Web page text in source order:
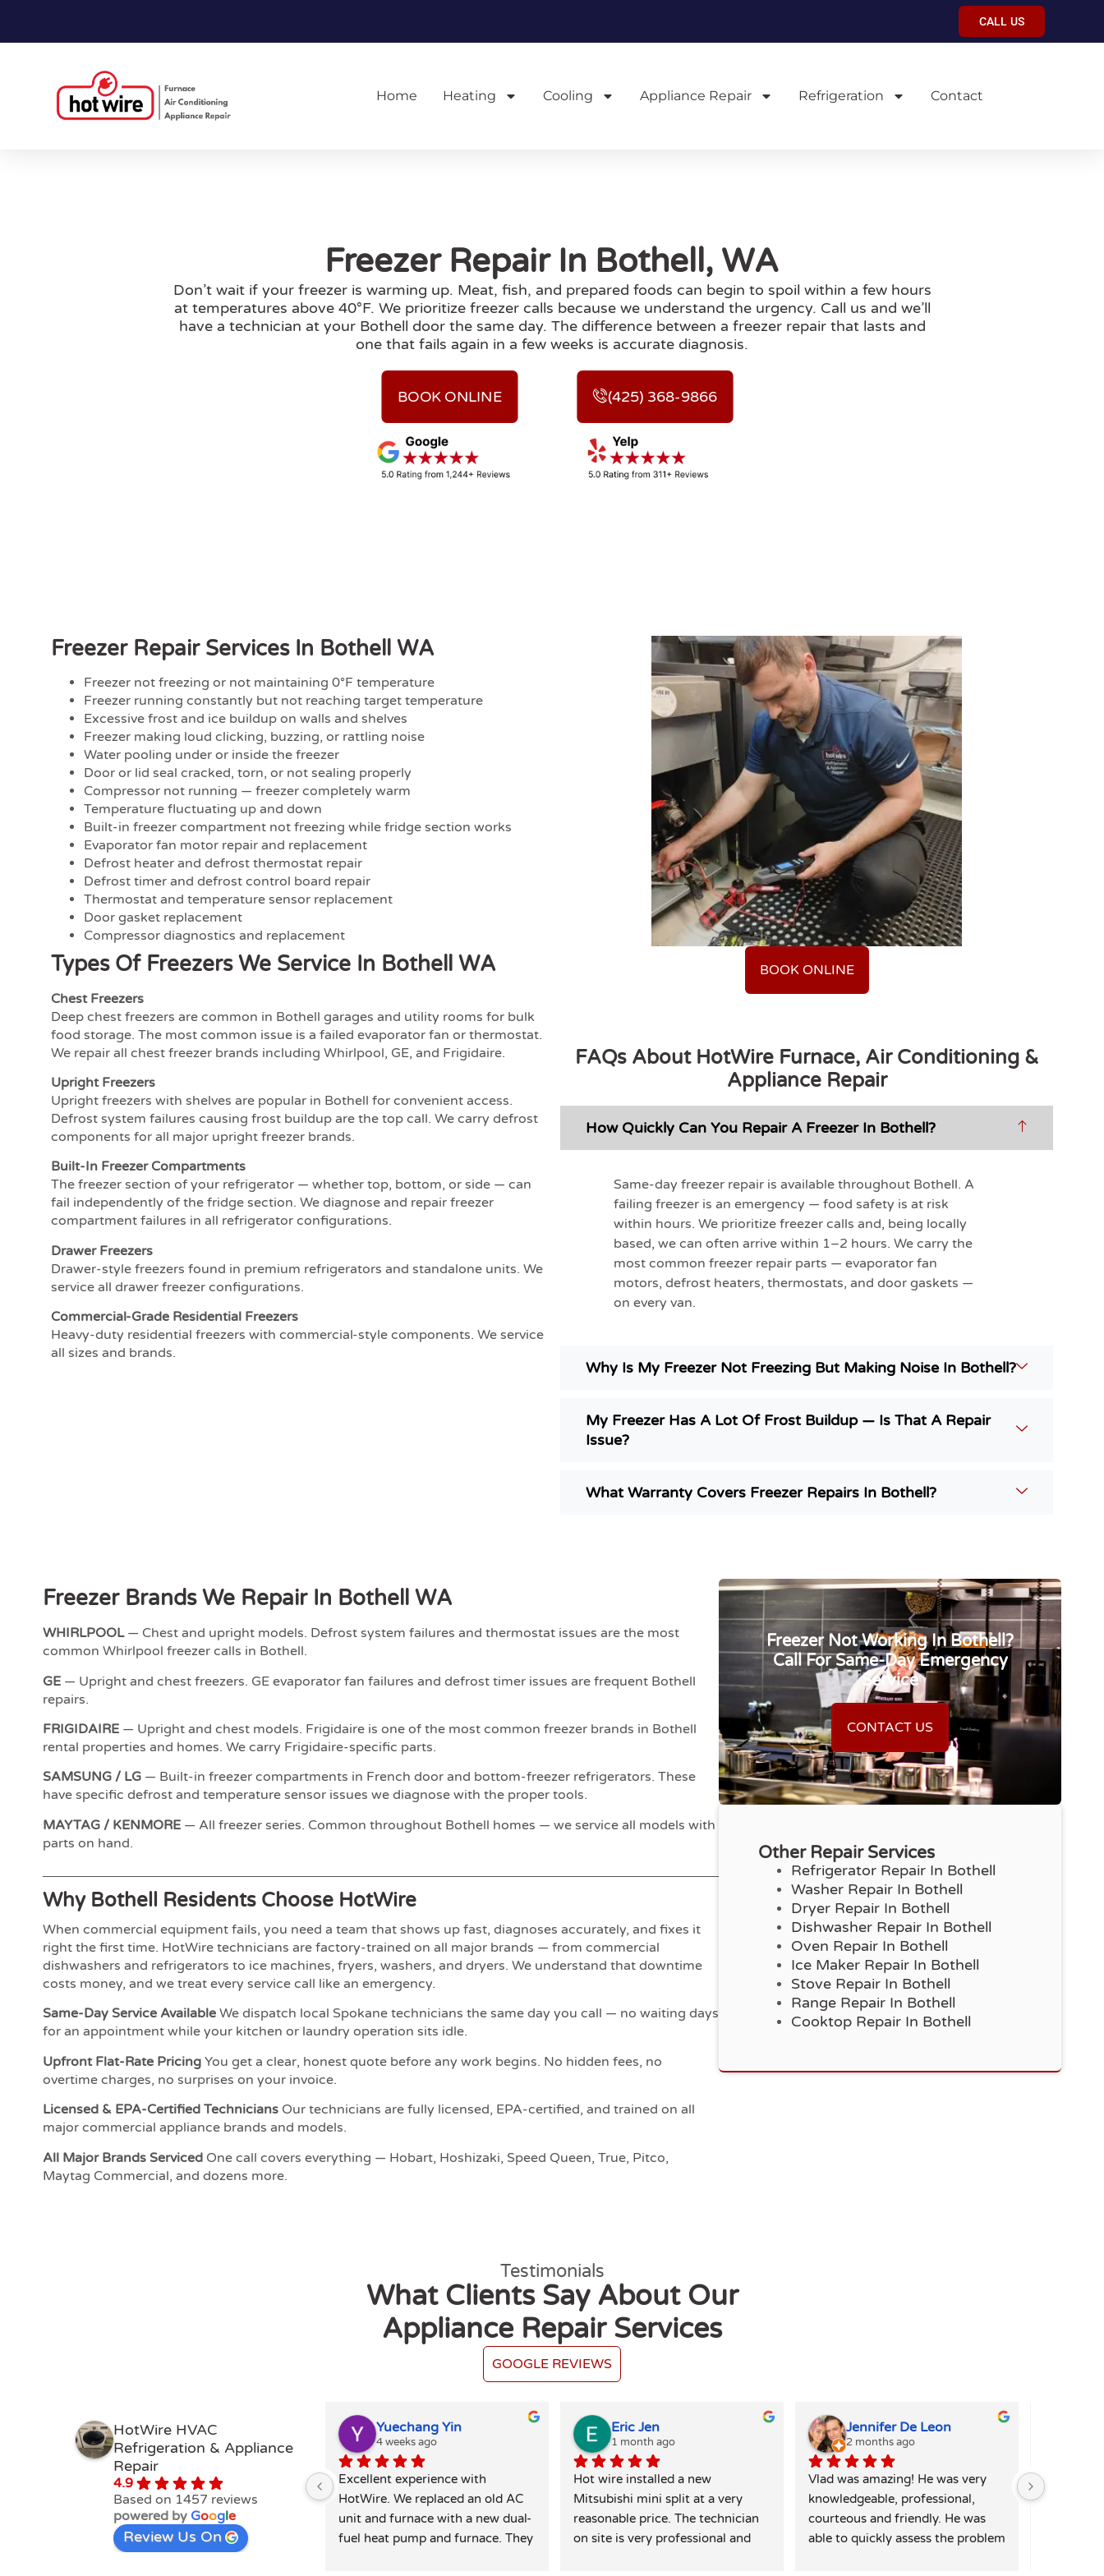
CALL US
Home Heating Cooling Appliance Repair Refrigeration Contact
Freezer Repair In Bothell, WA
Don’t wait if your freezer is warming up. Meat, fish, and prepared foods can begin to spoil within a few hours
at temperatures above 40°F. We prioritize freezer calls because we understand the urgency. Call us and we’ll
have a technician at your Bothell door the same day. The difference between a freezer repair that lasts and
one that fails again in a few weeks is accurate diagnosis.
BOOK ONLINE (425) 368-9866
Freezer Repair Services In Bothell WA
Freezer not freezing or not maintaining 0°F temperature
Freezer running constantly but not reaching target temperature
Excessive frost and ice buildup on walls and shelves
Freezer making loud clicking, buzzing, or rattling noise
Water pooling under or inside the freezer
Door or lid seal cracked, torn, or not sealing properly
Compressor not running — freezer completely warm
Temperature fluctuating up and down
Built-in freezer compartment not freezing while fridge section works
Evaporator fan motor repair and replacement
Defrost heater and defrost thermostat repair
Defrost timer and defrost control board repair
Thermostat and temperature sensor replacement
Door gasket replacement
Compressor diagnostics and replacement
Types Of Freezers We Service In Bothell WA
Chest Freezers
Deep chest freezers are common in Bothell garages and utility rooms for bulk
food storage. The most common issue is a failed evaporator fan or thermostat.
We repair all chest freezer brands including Whirlpool, GE, and Frigidaire.
Upright Freezers
Upright freezers with shelves are popular in Bothell for convenient access.
Defrost system failures causing frost buildup are the top call. We carry defrost
components for all major upright freezer brands.
Built-In Freezer Compartments
The freezer section of your refrigerator — whether top, bottom, or side — can
fail independently of the fridge section. We diagnose and repair freezer
compartment failures in all refrigerator configurations.
Drawer Freezers
Drawer-style freezers found in premium refrigerators and standalone units. We
service all drawer freezer configurations.
Commercial-Grade Residential Freezers
Heavy-duty residential freezers with commercial-style components. We service
all sizes and brands.
BOOK ONLINE
FAQs About HotWire Furnace, Air Conditioning &
Appliance Repair
How Quickly Can You Repair A Freezer In Bothell?
Same-day freezer repair is available throughout Bothell. A
failing freezer is an emergency — food safety is at risk
within hours. We prioritize freezer calls and, being locally
based, we can often arrive within 1–2 hours. We carry the
most common freezer repair parts — evaporator fan
motors, defrost heaters, thermostats, and door gaskets —
on every van.
Why Is My Freezer Not Freezing But Making Noise In Bothell?
My Freezer Has A Lot Of Frost Buildup — Is That A Repair
Issue?
What Warranty Covers Freezer Repairs In Bothell?
Freezer Brands We Repair In Bothell WA
WHIRLPOOL— Chest and upright models. Defrost system failures and thermostat issues are the most
common Whirlpool freezer calls in Bothell.
GE — Upright and chest freezers. GE evaporator fan failures and defrost timer issues are frequent Bothell
repairs.
FRIGIDAIRE — Upright and chest models. Frigidaire is one of the most common freezer brands in Bothell
rental properties and homes. We carry Frigidaire-specific parts.
SAMSUNG / LG — Built-in freezer compartments in French door and bottom-freezer refrigerators. These
have specific defrost and temperature sensor issues we diagnose with the proper tools.
MAYTAG / KENMORE — All freezer series. Common throughout Bothell homes — we service all models with
parts on hand.
Why Bothell Residents Choose HotWire
When commercial equipment fails, you need a team that shows up fast, diagnoses accurately, and fixes it
right the first time. HotWire technicians are factory-trained on all major brands — from commercial
dishwashers and refrigerators to ice machines, fryers, washers, and dryers. We understand that downtime
costs money, and we treat every service call like an emergency.
Same-Day Service Available We dispatch local Spokane technicians the same day you call — no waiting days
for an appointment while your kitchen or laundry operation sits idle.
Upfront Flat-Rate Pricing You get a clear, honest quote before any work begins. No hidden fees, no
overtime charges, no surprises on your invoice.
Licensed & EPA-Certified Technicians Our technicians are fully licensed, EPA-certified, and trained on all
major commercial appliance brands and models.
All Major Brands Serviced One call covers everything — Hobart, Hoshizaki, Speed Queen, True, Pitco,
Maytag Commercial, and dozens more.
Freezer Not Working In Bothell?
Call For Same-Day Emergency
Service
CONTACT US
Other Repair Services
Refrigerator Repair In Bothell
Washer Repair In Bothell
Dryer Repair In Bothell
Dishwasher Repair In Bothell
Oven Repair In Bothell
Ice Maker Repair In Bothell
Stove Repair In Bothell
Range Repair In Bothell
Cooktop Repair In Bothell
Testimonials
What Clients Say About Our
Appliance Repair Services
GOOGLE REVIEWS
HotWire HVAC
Refrigeration & Appliance
Repair
4.9
Based on 1457 reviews
powered by Google
Review Us On
Yuechang Yin
4 weeks ago
Excellent experience with
HotWire. We replaced an old AC
unit and furnace with a new dual-
fuel heat pump and furnace. They
Eric Jen
1 month ago
Hot wire installed a new
Mitsubishi mini split at a very
reasonable price. The technician
on site is very professional and
Jennifer De Leon
2 months ago
Vlad was amazing! He was very
knowledgeable, professional,
courteous and friendly. He was
able to quickly assess the problem
Alex was